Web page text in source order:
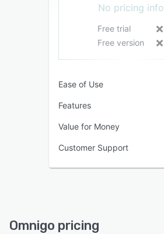
No pricing info
Free trial
Free version
Ease of Use
Features
Value for Money
Customer Support
Omnigo pricing